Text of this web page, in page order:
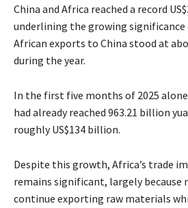
China and Africa reached a record
underlining the growing
African exports to China stood at
during the year.
In the first five months of 2025
had already reached 963.21 billion
roughly US$134 billion.
Despite this growth, Africa’s trade
remains significant, largely because
continue exporting raw materials